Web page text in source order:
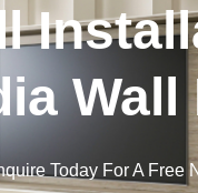
Today For A Free